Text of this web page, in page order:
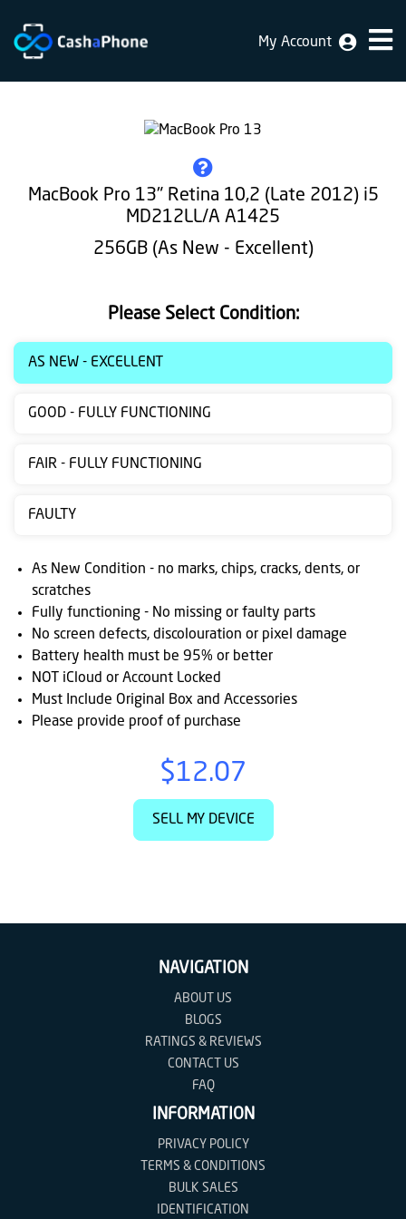
Home
does
Bulk
us
instructions
NewsBlogs
Ts
&
Cs
My Account
MacBook Pro 13" Retina 10,2 (Late 2012) i5
MD212LL/A A1425
256GB (As New - Excellent)
Please Select Condition:
AS NEW - EXCELLENT
GOOD - FULLY FUNCTIONING
FAIR - FULLY FUNCTIONING
FAULTY
As New Condition - no marks, chips, cracks, dents, or
scratches
Fully functioning - No missing or faulty parts
No screen defects, discolouration or pixel damage
Battery health must be 95% or better
NOT iCloud or Account Locked
Must Include Original Box and Accessories
Please provide proof of purchase
$12.07
SELL MY DEVICE
NAVIGATION
ABOUT US
BLOGS
RATINGS & REVIEWS
CONTACT US
FAQ
INFORMATION
PRIVACY POLICY
TERMS & CONDITIONS
BULK SALES
IDENTIFICATION